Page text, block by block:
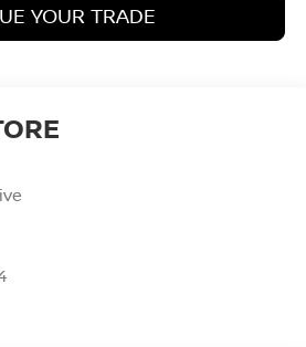
YOUR TRADE